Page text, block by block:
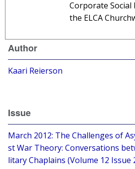
Corporate Social
the ELCA
Author
Kaari Reierson
Issue
March 2012: The Challenges of
st War Theory: Conversations
litary Chaplains (Volume 12 Issue